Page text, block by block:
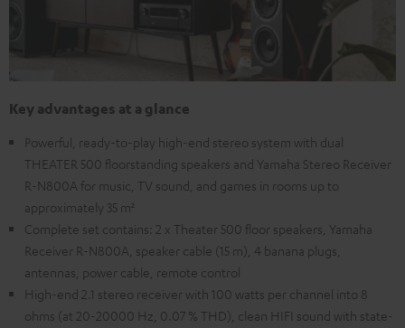
Key advantages at a glance
Powerful, ready-to-play high-end stereo system with dual
THEATER 500 floorstanding speakers and Yamaha Stereo Receiver
R-N800A for music, TV sound, and games in rooms up to
approximately 35 m²
Complete set contains: 2 x Theater 500 floor speakers, Yamaha
Receiver R-N800A, speaker cable (15 m), 4 banana plugs,
antennas, power cable, remote control
High-end 2.1 stereo receiver with 100 watts per channel into 8
ohms (at 20-20000 Hz, 0.07 % THD), clean HIFI sound with state-